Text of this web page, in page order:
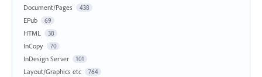
Document/Pages 438
EPub 69
HTML 38
InCopy 70
InDesign Server 101
Layout/Graphics etc 764